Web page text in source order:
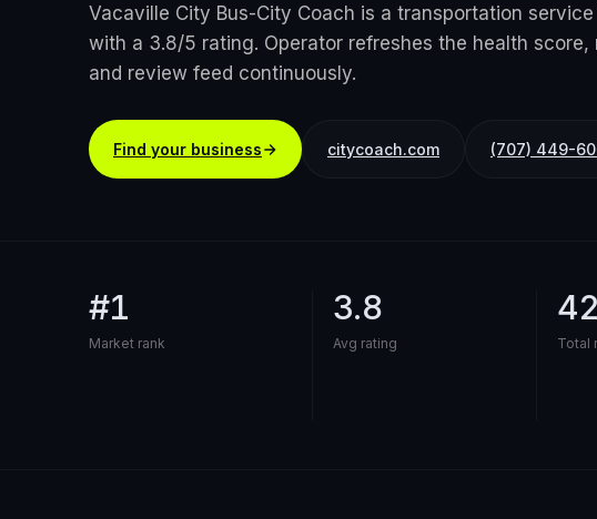
Vacaville City Bus-City Coach is a transportation
with a 3.8/5 rating. Operator refreshes the health score,
and review feed continuously.
Find your business citycoach.com (707) 449-
#1
Market rank
3.8
Avg rating
42
Total